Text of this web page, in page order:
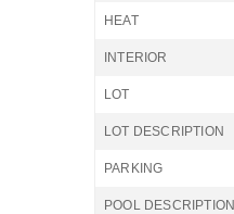
HEAT
INTERIOR
LOT
LOT DESCRIPTION
PARKING
POOL DESCRIPTION